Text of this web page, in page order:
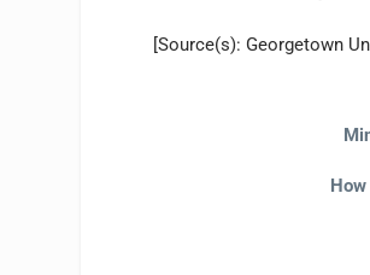
[Source(s): Georgetown